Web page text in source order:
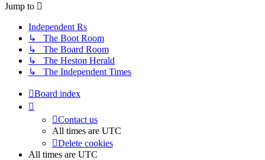
Jump to
Independent Rs
↳ The Boot Room
↳ The Board Room
↳ The Heston Herald
↳ The Independent Times
Board index
Contact us
All times are UTC
Delete cookies
All times are UTC